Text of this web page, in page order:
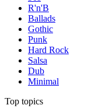
R'n'B
Ballads
Gothic
Punk
Hard Rock
Salsa
Dub
Minimal
Top topics